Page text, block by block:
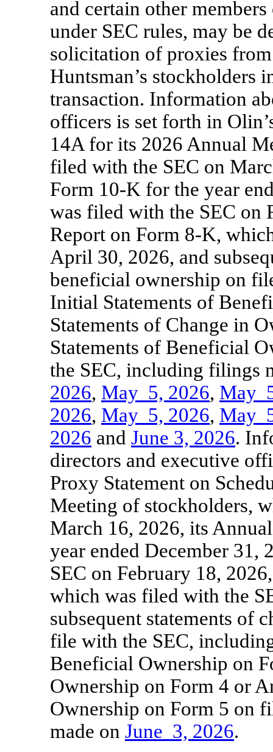
and certain other
under SEC rules, may be
solicitation of proxies from
Huntsman’s stockholders
transaction. Information
officers is set forth in
14A for its 2026 Annual
filed with the SEC on
Form 10-K for the year
was filed with the SEC on
Report on Form 8-K,
April 30, 2026, and
beneficial ownership on
Initial Statements of
Statements of Change in
Statements of Beneficial
the SEC, including filings
2026, May 5, 2026, May
2026, May 5, 2026, May
2026 and June 3, 2026.
directors and executive
Proxy Statement on
Meeting of stockholders,
March 16, 2026, its
year ended December
SEC on February 18,
which was filed with the
subsequent statements of
file with the SEC,
Beneficial Ownership on
Ownership on Form 4 or
Ownership on Form 5 on
made on June 3, 2026.